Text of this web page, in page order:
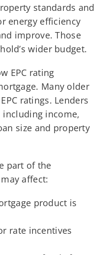
standards and
energy efficiency
improve. Those
wider budget.
EPC rating
Many older
ratings. Lenders
including income,
size and property
part of the
affect:
product is
rate incentives